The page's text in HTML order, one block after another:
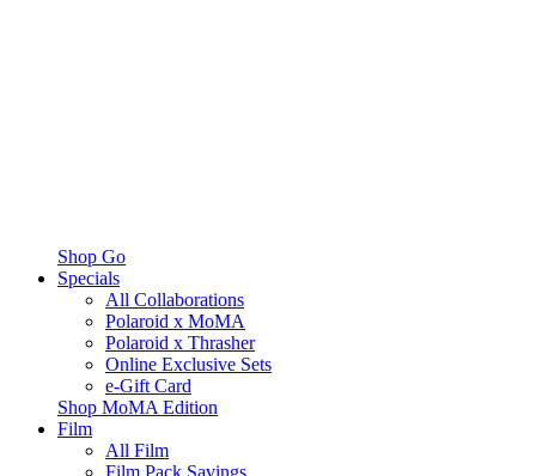
Shop Go
Specials
All Collaborations
Polaroid x MoMA
Polaroid x Thrasher
Online Exclusive Sets
e-Gift Card
Shop MoMA Edition
Film
All Film
Film Pack Savings